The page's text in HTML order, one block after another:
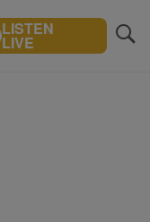
LISTEN
LIVE